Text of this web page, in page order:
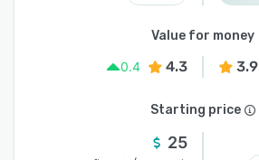
Value for money
0.4
4.3 3.9
Starting price
25